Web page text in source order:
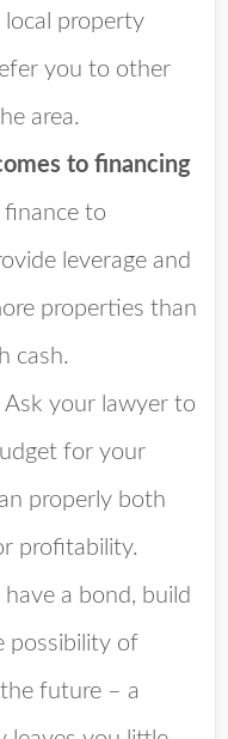
property
you to other
area.
to financing
finance to
leverage and
properties than
cash.
Ask your lawyer to
for your
properly both
profitability.
have a bond, build
possibility of
future – a